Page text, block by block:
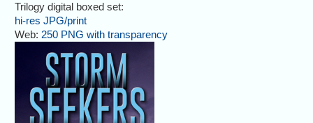
Trilogy digital boxed set:
hi-res JPG/print
Web: 250 PNG with transparency